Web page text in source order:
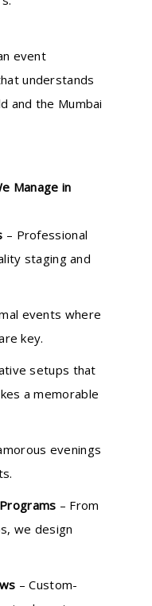
event
understands
and the Mumbai
Manage in
– Professional
staging and
events where
key.
setups that
a memorable
evenings
– From
we design
– Custom-